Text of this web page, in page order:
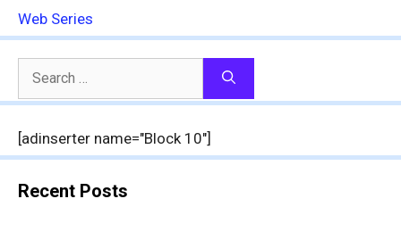
Web Series
Search
for:
[adinserter name="Block 10"]
Recent Posts